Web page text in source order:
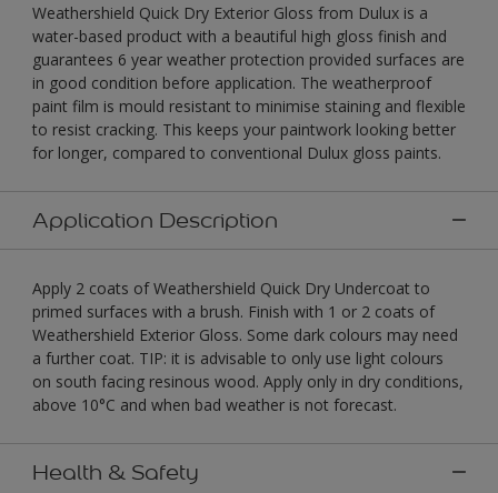
Weathershield Quick Dry Exterior Gloss from Dulux is a
water-based product with a beautiful high gloss finish and
guarantees 6 year weather protection provided surfaces are
in good condition before application. The weatherproof
paint film is mould resistant to minimise staining and flexible
to resist cracking. This keeps your paintwork looking better
for longer, compared to conventional Dulux gloss paints.
Application Description
Apply 2 coats of Weathershield Quick Dry Undercoat to
primed surfaces with a brush. Finish with 1 or 2 coats of
Weathershield Exterior Gloss. Some dark colours may need
a further coat. TIP: it is advisable to only use light colours
on south facing resinous wood. Apply only in dry conditions,
above 10°C and when bad weather is not forecast.
Health & Safety